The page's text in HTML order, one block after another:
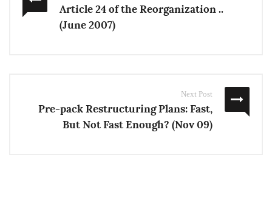
Article 24 of the Reorganization ..
(June 2007)
Next Post
Pre-pack Restructuring Plans: Fast,
But Not Fast Enough? (Nov 09)